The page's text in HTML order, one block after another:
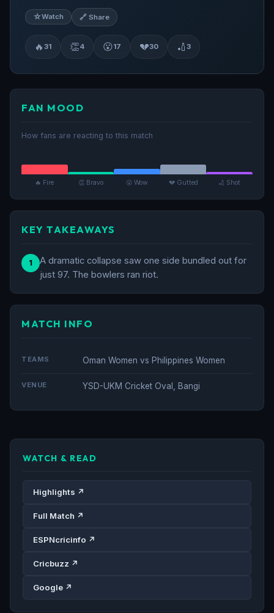
☆Watch 🔗 Share
🔥 31 👏4 😮17 💔30 🏏 3
FAN MOOD
How fans are reacting to this match
🔥 Fire 👏 Bravo 😮 Wow 💔 Gutted 🏏 Shot
KEY TAKEAWAYS
1
A dramatic collapse saw one side bundled out for
just 97. The bowlers ran riot.
MATCH INFO
TEAMS Oman Women vs Philippines Women
VENUE YSD-UKM Cricket Oval, Bangi
WATCH & READ
Highlights ↗
Full Match ↗
ESPNcricinfo ↗
Cricbuzz ↗
Google ↗